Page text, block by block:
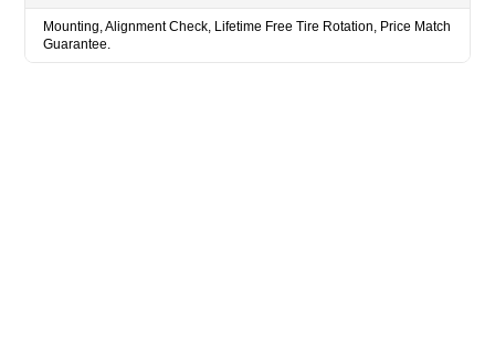
Mounting, Alignment Check, Lifetime Free Tire Rotation, Price Match
Guarantee.